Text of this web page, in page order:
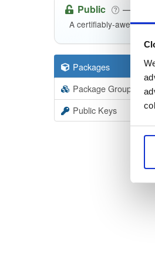
Public —
A certifiably-awesome
Packages
Package Groups
Public Keys